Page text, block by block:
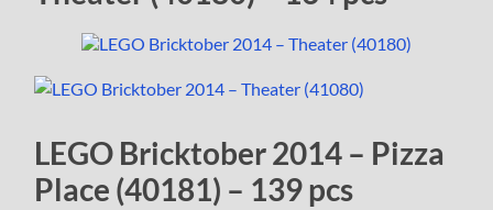
LEGO Bricktober 2014 – Pizza
Place (40181) – 139 pcs